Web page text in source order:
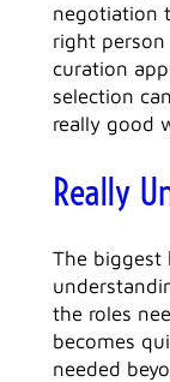
negotiation
right
curation
selection
really good
Really
The biggest
the roles
becomes
needed